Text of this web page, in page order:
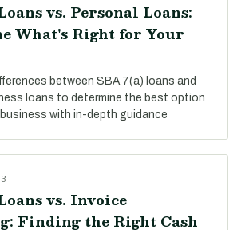
vs. Personal Loans:
What's Right for Your
between SBA 7(a) loans and
loans to determine the best option
with in-depth guidance
vs. Invoice
Finding the Right Cash